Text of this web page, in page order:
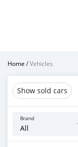
Home /Vehicles
Show sold cars
Brand